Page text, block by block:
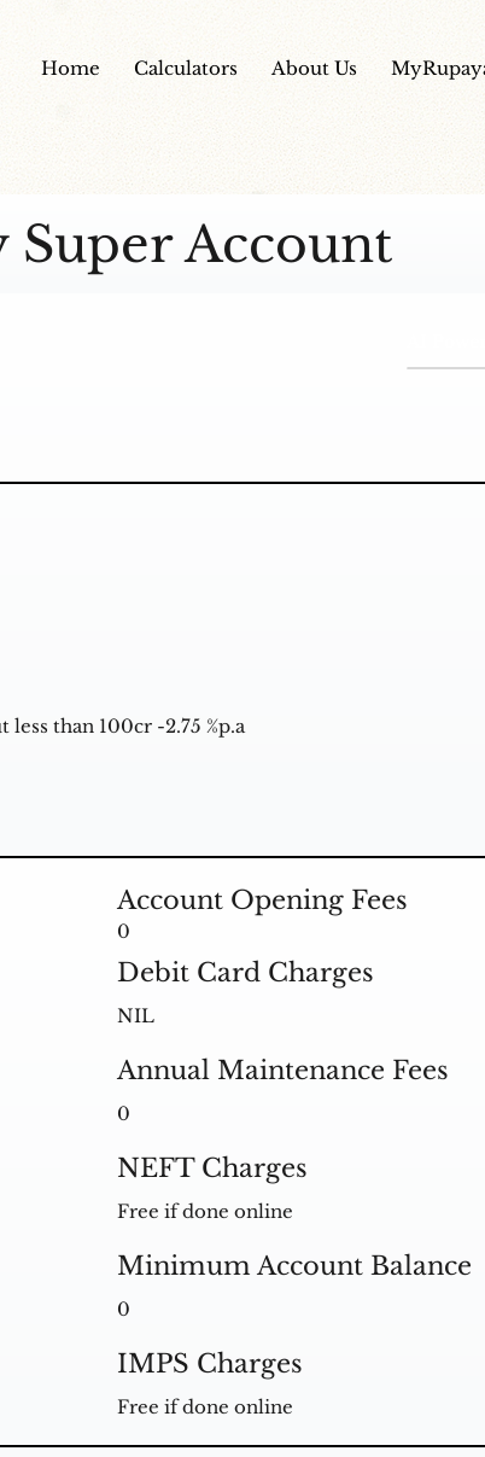
Home Calculators About Us
less than 100cr -2.75 %p.a
Account Opening Fees
0
Debit Card Charges
NIL
Annual Maintenance Fees
0
NEFT Charges
Free if done online
Minimum Account Balance
0
IMPS Charges
Free if done online
Super Account